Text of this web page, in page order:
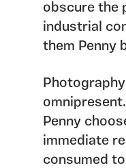
obscure the
industrial
them Penny
Penny
immediate
consumed